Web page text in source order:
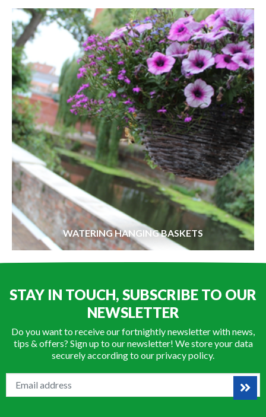
WATERING HANGING BASKETS
STAY IN TOUCH, SUBSCRIBE TO OUR
NEWSLETTER
Do you want to receive our fortnightly newsletter with news,
tips & offers? Sign up to our newsletter! We store your data
securely according to ourprivacy policy.